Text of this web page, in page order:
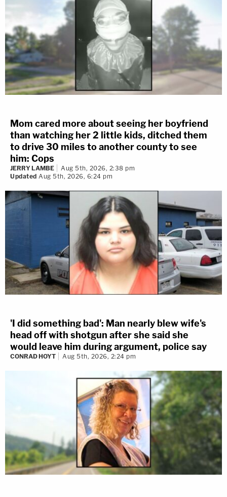
Mom cared more about seeing her boyfriend
than watching her 2 little kids, ditched them
to drive 30 miles to another county to see
him: Cops
JERRY LAMBE
Aug 5th, 2026, 2:38 pm
Updated Aug 5th, 2026, 6:24 pm
'I did something bad': Man nearly blew wife's
head off with shotgun after she said she
would leave him during argument, police say
CONRAD HOYT Aug 5th, 2026, 2:24 pm